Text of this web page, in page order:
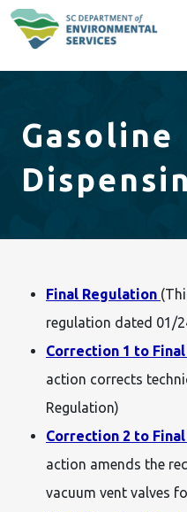
Gasoline
Final Regulation
regulation dated 01/
Correction 1 to
action corrects
Regulation)
Correction 2 to
action amends the
vacuum vent valves